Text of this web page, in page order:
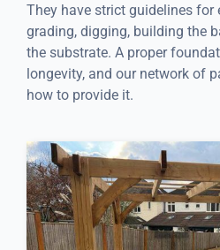
They have strict guidelines for
grading, digging, building the
the substrate. A proper
longevity, and our network of
how to provide it.